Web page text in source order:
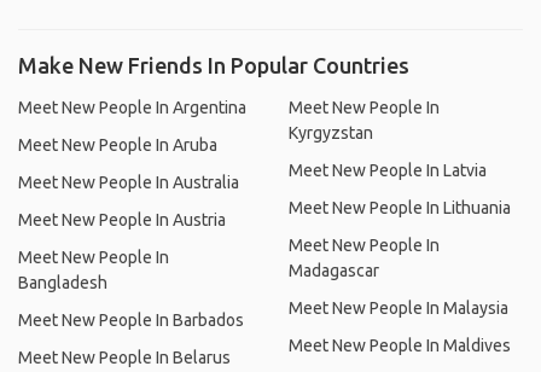
Make New Friends In Popular Countries
Meet New People In Argentina
Meet New People In Aruba
Meet New People In Australia
Meet New People In Austria
Meet New People In
Bangladesh
Meet New People In Barbados
Meet New People In Belarus
Meet New People In
Kyrgyzstan
Meet New People In Latvia
Meet New People In Lithuania
Meet New People In
Madagascar
Meet New People In Malaysia
Meet New People In Maldives